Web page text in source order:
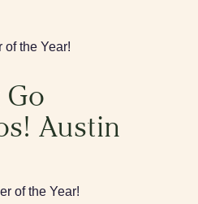
of the Year!
Austin
of the Year!